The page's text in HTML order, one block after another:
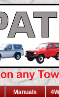
Manuals